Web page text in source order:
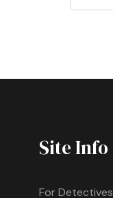
Site Info
For Detectives